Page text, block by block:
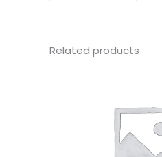
Related products